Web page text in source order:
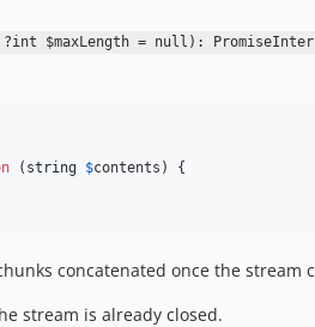
$maxLength = null):
( string $contents ) {
concatenated once the stream
stream is already closed.